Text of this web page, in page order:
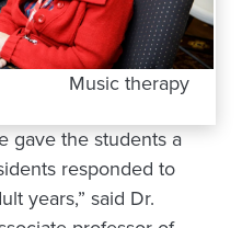
Music therapy
gave the students a
responded to
years,” said Dr.